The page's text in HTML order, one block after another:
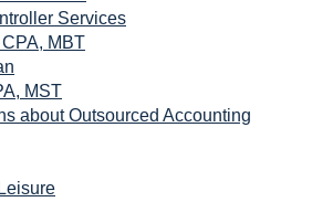
Services
MBT
MST
about Outsourced Accounting